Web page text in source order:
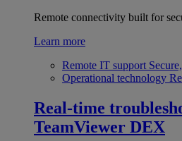
Remote connectivity built for
Learn more
Remote IT support
Operational technology
Real-time
TeamViewer DEX